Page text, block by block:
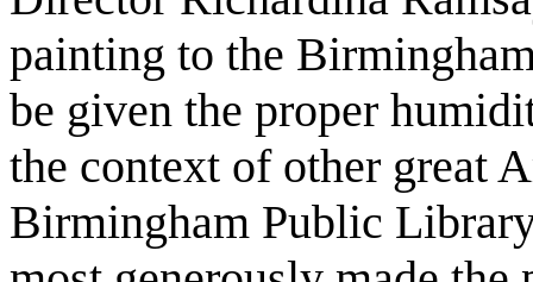
painting to the
be given the proper
the context of other great
Birmingham Public